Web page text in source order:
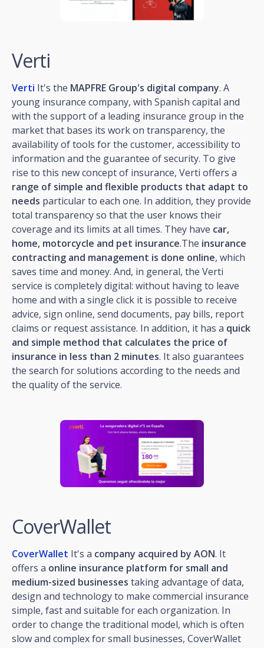
Verti
Verti It's the MAPFRE Group's digital company. A
young insurance company, with Spanish capital and
with the support of a leading insurance group in the
market that bases its work on transparency, the
availability of tools for the customer, accessibility to
information and the guarantee of security. To give
rise to this new concept of insurance, Verti offers a
range of simple and flexible products that adapt to
needs particular to each one. In addition, they provide
total transparency so that the user knows their
coverage and its limits at all times. They have car,
home, motorcycle and pet insurance.The insurance
contracting and management is done online, which
saves time and money. And, in general, the Verti
service is completely digital: without having to leave
home and with a single click it is possible to receive
advice, sign online, send documents, pay bills, report
claims or request assistance. In addition, it has a quick
and simple method that calculates the price of
insurance in less than 2 minutes. It also guarantees
the search for solutions according to the needs and
the quality of the service.
CoverWallet
CoverWallet It's a company acquired by AON. It
offers a online insurance platform for small and
medium-sized businesses taking advantage of data,
design and technology to make commercial insurance
simple, fast and suitable for each organization. In
order to change the traditional model, which is often
slow and complex for small businesses, CoverWallet